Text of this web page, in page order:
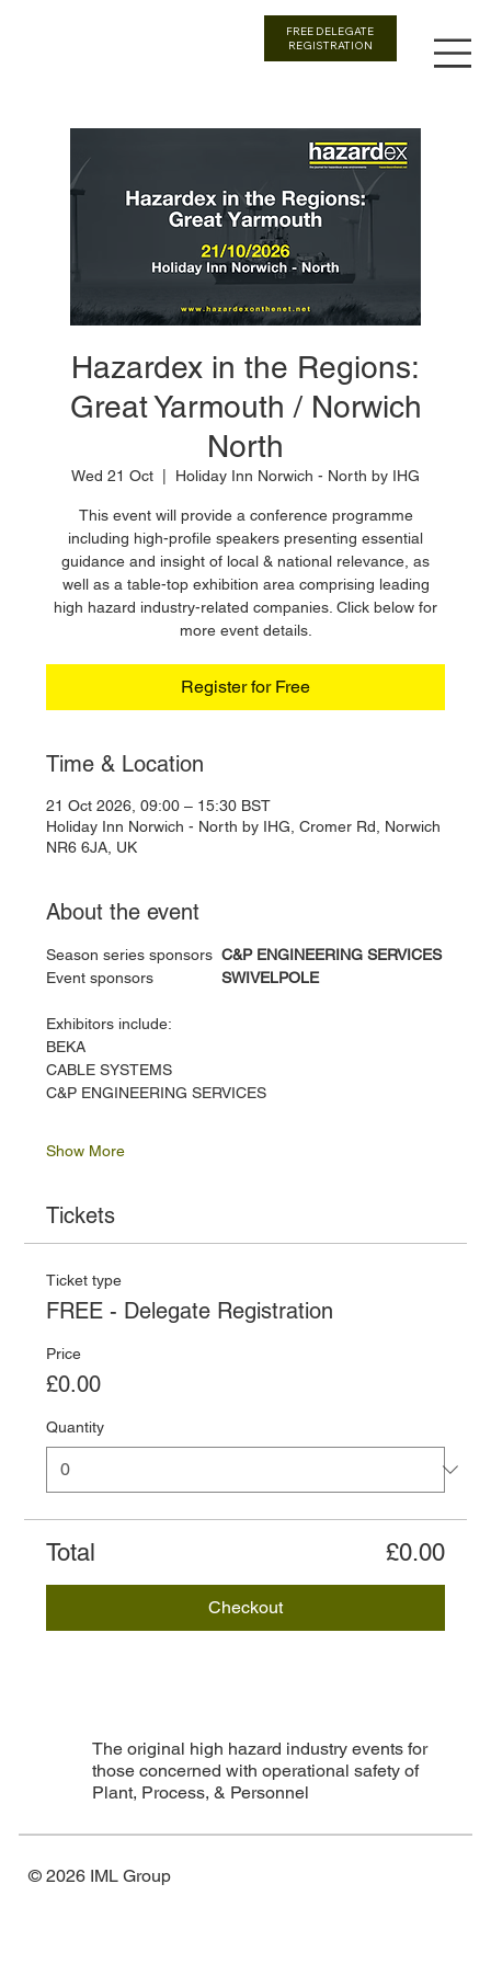
FREE DELEGATE
REGISTRATION
Hazardex in the Regions:
Great Yarmouth / Norwich
North
Wed 21 Oct Holiday Inn Norwich - North by IHG
This event will provide a conference programme
including high-profile speakers presenting essential
guidance and insight of local & national relevance, as
well as a table-top exhibition area comprising leading
high hazard industry-related companies. Click below for
more event details.
Register for Free
Time & Location
21 Oct 2026, 09:00 – 15:30 BST
Holiday Inn Norwich - North by IHG, Cromer Rd, Norwich
NR6 6JA, UK
About the event
Season series sponsors C&P ENGINEERING SERVICES
Event sponsors SWIVELPOLE
Exhibitors include:
BEKA
CABLE SYSTEMS
C&P ENGINEERING SERVICES
Show More
Tickets
Ticket type
FREE - Delegate Registration
Price
£0.00
Quantity
Total £0.00
Checkout
The original high hazard industry events for
those concerned with operational safety of
Plant, Process, & Personnel
© 2026 IML Group